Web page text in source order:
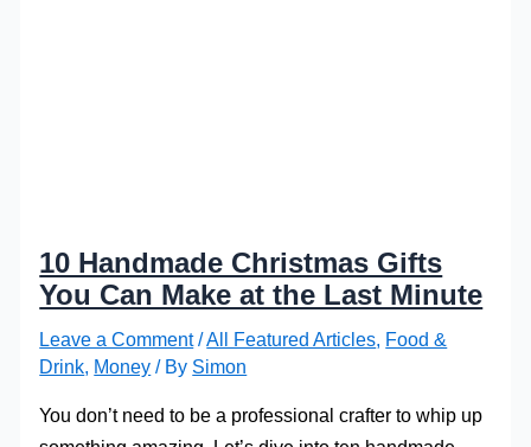
10 Handmade Christmas Gifts
You Can Make at the Last Minute
Leave a Comment /All Featured Articles, Food &
Drink, Money / By Simon
You don’t need to be a professional crafter to whip up